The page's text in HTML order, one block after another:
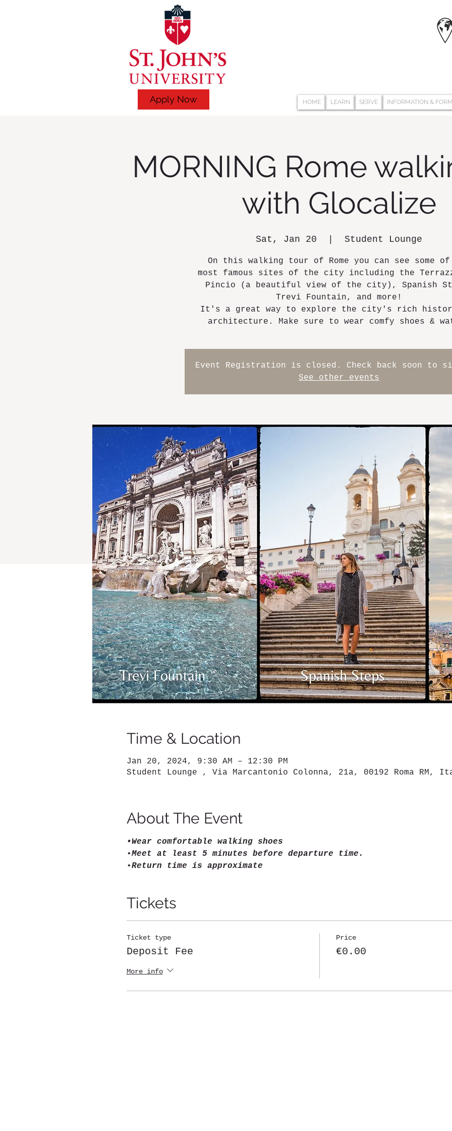
Apply Now HOME LEARN SERVE INFORMATION &
MORNING Rome
with Glocalize
Sat, Jan 20 Student Lounge
On this walking tour of Rome you can see some
most famous sites of the city including the
Pincio (a beautiful view of the city), Spanish
Trevi Fountain, and more!
It's a great way to explore the city's rich
architecture. Make sure to wear comfy shoes &
Event Registration is closed. Check back soon to
See other events
Time & Location
Jan 20, 2024, 9:30 AM – 12:30 PM
Student Lounge , Via Marcantonio Colonna, 21a, 00192 Roma RM,
About The Event
•Wear comfortable walking shoes
•Meet at least 5 minutes before departure time.
•Return time is approximate
Tickets
Ticket type
Deposit Fee
More info
Price
€0.00